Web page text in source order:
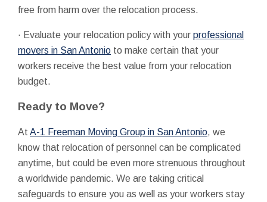
free from harm over the relocation process.
· Evaluate your relocation policy with your professional
movers in San Antonio to make certain that your
workers receive the best value from your relocation
budget.
Ready to Move?
At A-1 Freeman Moving Group in San Antonio, we
know that relocation of personnel can be complicated
anytime, but could be even more strenuous throughout
a worldwide pandemic. We are taking critical
safeguards to ensure you as well as your workers stay